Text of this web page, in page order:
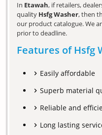
In Etawah, if retailers,
quality Hsfg Washer, then
our product catalogue. We
prior to deadline.
Features of Hsfg
Easily affordable
Superb material
Reliable and
Long lasting